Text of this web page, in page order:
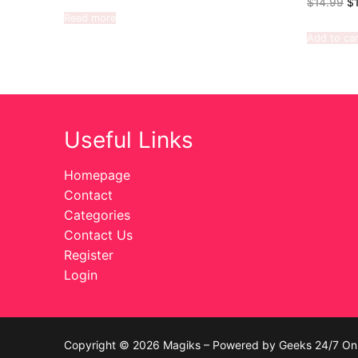
Read more
$14.99 $
Add to
Useful Links
Homepage
Contact
Categories
Contact Us
Register
Login
Copyright © 2026 Magiks – Powered by Geeks 24/7